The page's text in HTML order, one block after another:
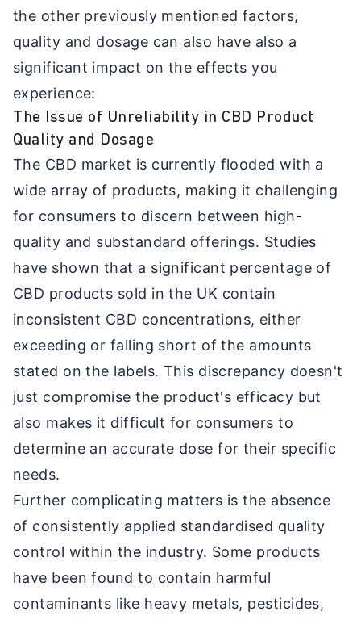
the other previously mentioned factors,
quality and dosage can also have also a
significant impact on the effects you
experience:
The Issue of Unreliability in CBD Product
Quality and Dosage
The CBD market is currently flooded with a
wide array of products, making it challenging
for consumers to discern between high-
quality and substandard offerings. Studies
have shown that a significant percentage of
CBD products sold in the UK contain
inconsistent CBD concentrations, either
exceeding or falling short of the amounts
stated on the labels. This discrepancy doesn't
just compromise the product's efficacy but
also makes it difficult for consumers to
determine an accurate dose for their specific
needs.
Further complicating matters is the absence
of consistently applied standardised quality
control within the industry. Some products
have been found to contain harmful
contaminants like heavy metals, pesticides,